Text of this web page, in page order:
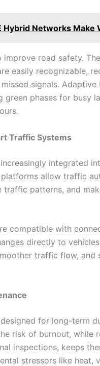
Hybrid Networks
improve road safety.
easily recognizable,
signals.
green phases for busy
Traffic Systems
integrated
platforms allow traffic
traffic patterns, and
compatible with
directly to
traffic flow,
for long-term
risk of burnout, while
inspections, keeps
stressors like heat,